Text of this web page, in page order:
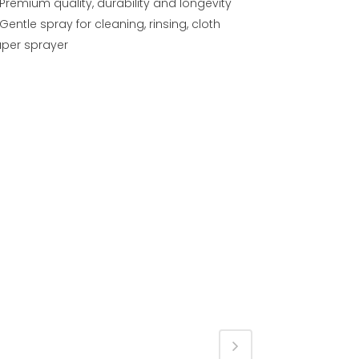
Premium quality, durability and longevity
Gentle spray for cleaning, rinsing, cloth
sprayer